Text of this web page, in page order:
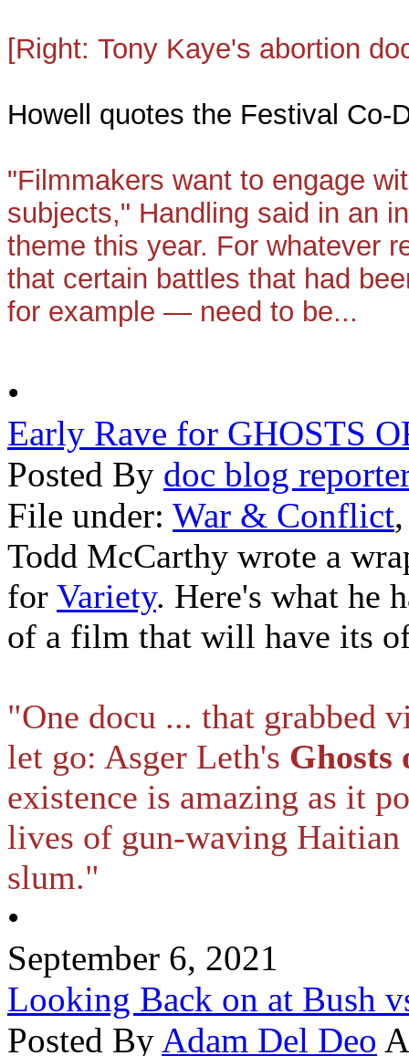
[Right: Tony Kaye's abortion
Howell quotes the Festival Co-
"Filmmakers want to engage
subjects," Handling said in an
theme this year. For whatever
that certain battles that had
for example — need to be...
•
Early Rave for GHOSTS
Posted By doc blog
File under: War & Conflict
Todd McCarthy wrote a
for Variety. Here's what he
of a film that will have its
"One docu ... that grabbed
let go: Asger Leth's Ghosts
existence is amazing as it
lives of gun-waving Haitian
slum."
•
September 6, 2021
Looking Back on at Bush
Posted By Adam Del Deo